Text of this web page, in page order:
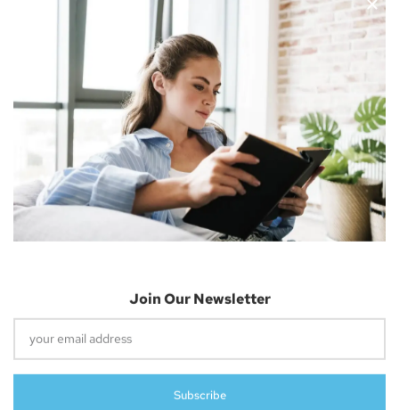
Apple Vision Pro: Unlock A New Dimension
Of Spatial Computing
Dune: Part Two Trailer Reveals Timothée
Chalamet Riding A Sandworm
April 26, 2023
UK Authority Halts Microsoft’s $70 Billion